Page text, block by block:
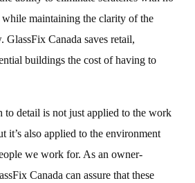
maintaining the clarity of the
GlassFix Canada saves retail,
buildings the cost of having to
to detail is not just applied to the work
it’s also applied to the environment
we work for. As an owner-
Canada can assure that these